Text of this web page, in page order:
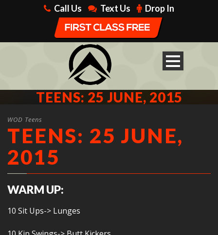
Call Us Text Us Drop In
TEENS: 25 JUNE, 2015
WOD Teens
TEENS: 25 JUNE,
2015
WARM UP:
10 Sit Ups-> Lunges